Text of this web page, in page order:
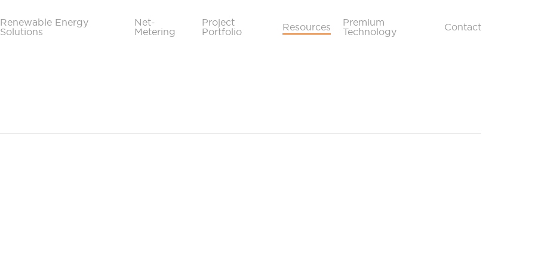
Renewable Energy
Solutions
Net-
Metering
Project
Portfolio
Resources
Premium
Technology
Contact